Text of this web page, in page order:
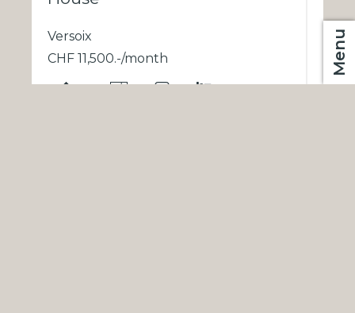
Menu
Versoix
CHF 11,500.-/month